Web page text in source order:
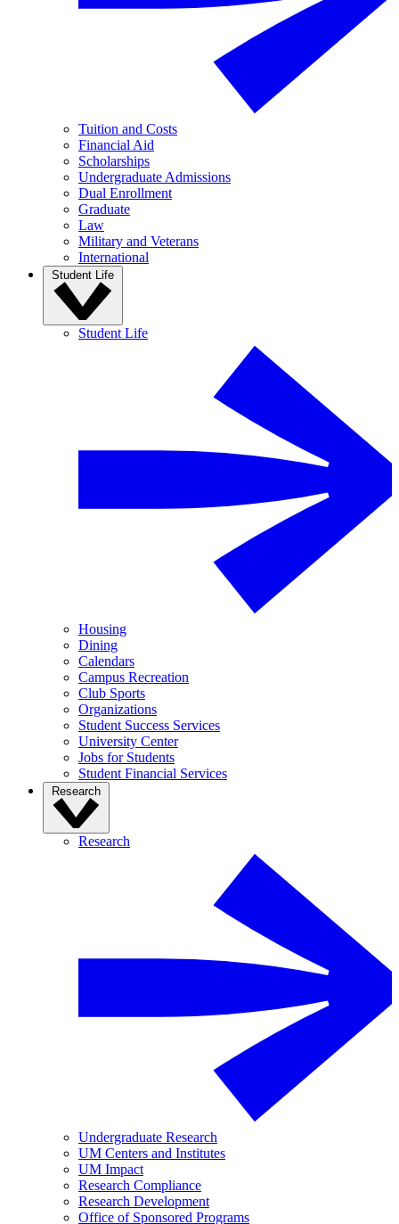
Tuition and Costs
Financial Aid
Scholarships
Undergraduate Admissions
Dual Enrollment
Graduate
Law
Military and Veterans
International
Student Life
Student Life
Housing
Dining
Calendars
Campus Recreation
Club Sports
Organizations
Student Success Services
University Center
Jobs for Students
Student Financial Services
Research
Research
Undergraduate Research
UM Centers and Institutes
UM Impact
Research Compliance
Research Development
Office of Sponsored Programs